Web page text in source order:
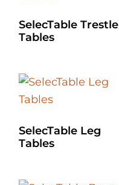
SelecTable Trestle
Tables
SelecTable Leg
Tables